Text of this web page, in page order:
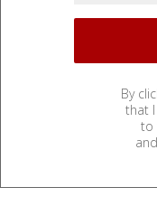
By
that
to
and